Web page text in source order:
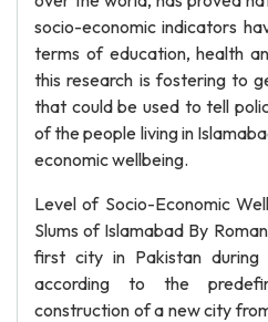
socio-economic indicators
terms of education, health
this research is fostering to
that could be used to tell
of the people living in
economic wellbeing.
Level of Socio-Economic
Slums of Islamabad By
first city in Pakistan
according to the
construction of a new city